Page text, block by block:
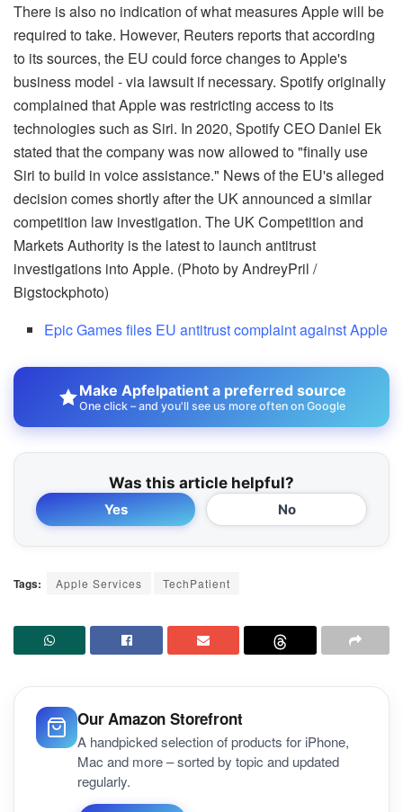
There is also no indication of what measures Apple will be
required to take. However, Reuters reports that according
to its sources, the EU could force changes to Apple's
business model - via lawsuit if necessary. Spotify originally
complained that Apple was restricting access to its
technologies such as Siri. In 2020, Spotify CEO Daniel Ek
stated that the company was now allowed to "finally use
Siri to build in voice assistance." News of the EU's alleged
decision comes shortly after the UK announced a similar
competition law investigation. The UK Competition and
Markets Authority is the latest to launch antitrust
investigations into Apple. (Photo by AndreyPril /
Bigstockphoto)
Epic Games files EU antitrust complaint against Apple
Make Apfelpatient a preferred source
One click – and you'll see us more often on Google
Was this article helpful?
Yes No
Tags: Apple Services TechPatient
Our Amazon Storefront
A handpicked selection of products for iPhone,
Mac and more – sorted by topic and updated
regularly.